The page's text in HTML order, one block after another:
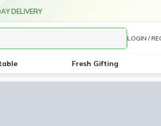
FREE DELIVERY ON ALL ORDERS ABOVE AED 70
LOGIN /
Fresh Gifting